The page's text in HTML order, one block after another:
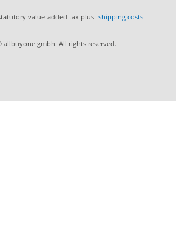
value-added tax plus shipping costs
gmbh. All rights reserved.